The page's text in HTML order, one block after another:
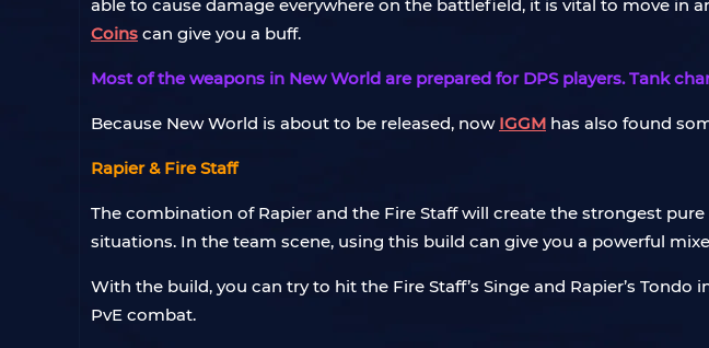
able to cause damage everywhere on the battlefield, it is vital to move
Coins can give you a buff.
Most of the weapons in New World are prepared for DPS players. Tank
Because New World is about to be released, now IGGM has also found
Rapier & Fire Staff
The combination of Rapier and the Fire Staff will create the strongest
situations. In the team scene, using this build can give you a powerful
With the build, you can try to hit the Fire Staff’s Singe and Rapier’s
PvE combat.